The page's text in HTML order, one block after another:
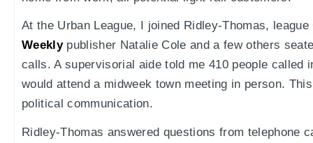
At the Urban League, I joined Ridley-Thomas,
Weeklypublisher Natalie Cole and a few others
calls. A supervisorial aide told me 410 people called
would attend a midweek town meeting in person.
political communication.
Ridley-Thomas answered questions from telephone